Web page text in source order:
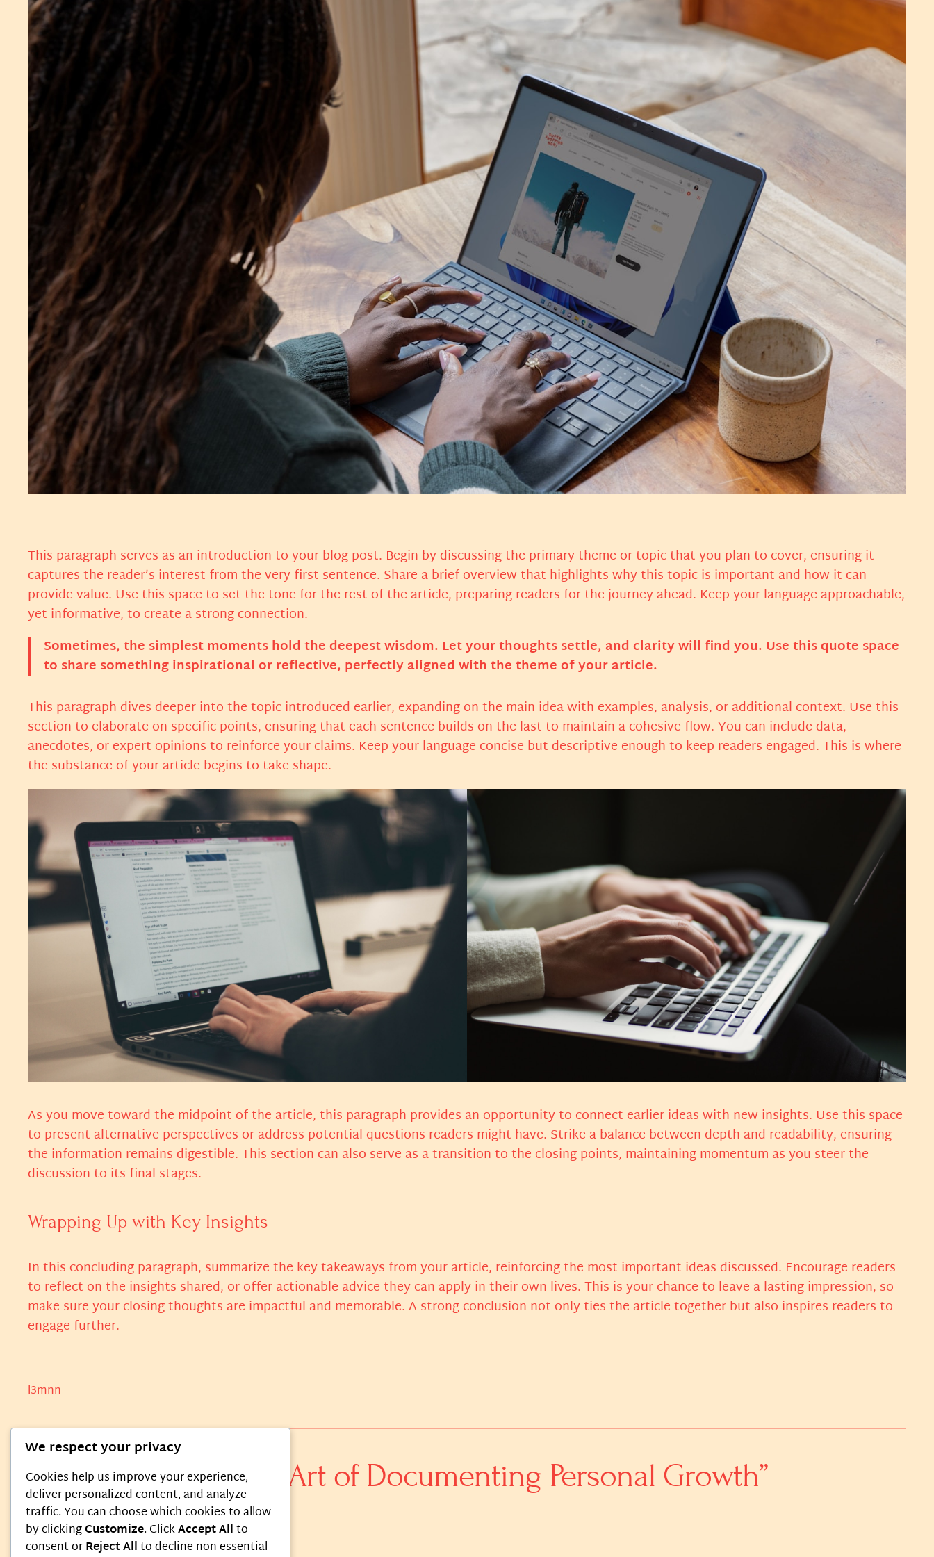
This paragraph serves as an introduction to your blog post. Begin by discussing the primary theme or topic that you plan to cover, ensuring it
captures the reader’s interest from the very first sentence. Share a brief overview that highlights why this topic is important and how it can
provide value. Use this space to set the tone for the rest of the article, preparing readers for the journey ahead. Keep your language approachable,
yet informative, to create a strong connection.
Sometimes, the simplest moments hold the deepest wisdom. Let your thoughts settle, and clarity will find you. Use this quote space
to share something inspirational or reflective, perfectly aligned with the theme of your article.
This paragraph dives deeper into the topic introduced earlier, expanding on the main idea with examples, analysis, or additional context. Use this
section to elaborate on specific points, ensuring that each sentence builds on the last to maintain a cohesive flow. You can include data,
anecdotes, or expert opinions to reinforce your claims. Keep your language concise but descriptive enough to keep readers engaged. This is where
the substance of your article begins to take shape.
As you move toward the midpoint of the article, this paragraph provides an opportunity to connect earlier ideas with new insights. Use this space
to present alternative perspectives or address potential questions readers might have. Strike a balance between depth and readability, ensuring
the information remains digestible. This section can also serve as a transition to the closing points, maintaining momentum as you steer the
discussion to its final stages.
Wrapping Up with Key Insights
In this concluding paragraph, summarize the key takeaways from your article, reinforcing the most important ideas discussed. Encourage readers
to reflect on the insights shared, or offer actionable advice they can apply in their own lives. This is your chance to leave a lasting impression, so
make sure your closing thoughts are impactful and memorable. A strong conclusion not only ties the article together but also inspires readers to
engage further.
l3mnn
0 responses to “The Art of Documenting Personal Growth”
We respect your privacy
Cookies help us improve your experience,
deliver personalized content, and analyze
traffic. You can choose which cookies to allow
by clickingCustomize. ClickAccept Allto
consent orReject Allto decline non-essential